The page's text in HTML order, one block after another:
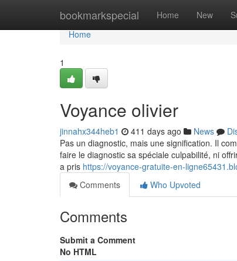
bookmarkspecial Home New
Home
Home
1
Voyance olivier
jinnahx344heb1 411 days ago News
Pas un diagnostic, mais une signification. Il
faire le diagnostic sa spéciale culpabilité, ni
a pris https://voyance-gratuite-en-
Comments
Who Upvoted
Comments
Submit a Comment
No HTML